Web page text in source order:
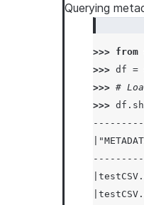
Querying
>>> from
>>> df =
>>> #
>>> df .